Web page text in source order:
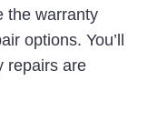
the warranty
options. You’ll
repairs are